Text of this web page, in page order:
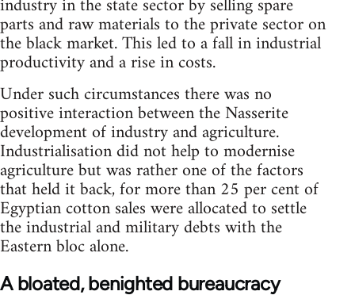
parts and raw materials to the private sector on
the black market. This led to a fall in industrial
productivity and a rise in costs.
Under such circumstances there was no
positive interaction between the Nasserite
development of industry and agriculture.
Indus­trialisation did not help to modernise
agriculture but was rather one of the factors
that held it back, for more than 25 per cent of
Egyptian cotton sales were allocated to settle
the industrial and military debts with the
Eastern bloc alone.
A bloated, benighted bureaucracy